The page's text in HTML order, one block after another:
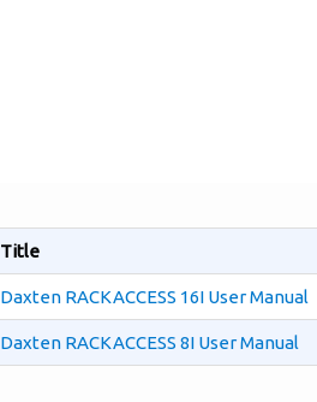
Title
Daxten RACKACCESS 16I User Manual
Daxten RACKACCESS 8I User Manual